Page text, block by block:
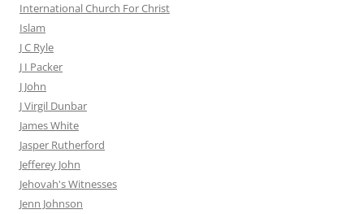
International Church For Christ
Islam
J C Ryle
J I Packer
J John
J Virgil Dunbar
James White
Jasper Rutherford
Jefferey John
Jehovah's Witnesses
Jenn Johnson